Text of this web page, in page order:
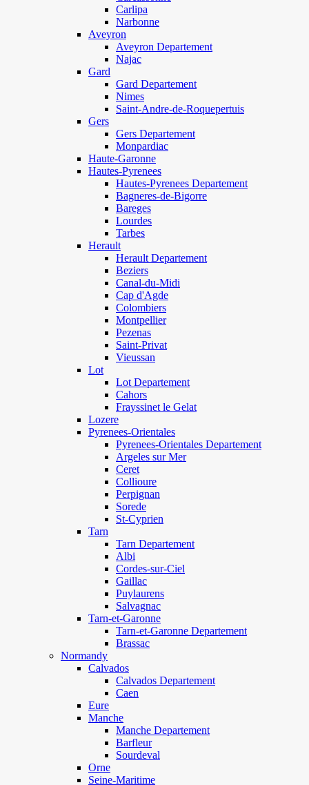
Carlipa
Narbonne
Aveyron
Aveyron Departement
Najac
Gard
Gard Departement
Nimes
Saint-Andre-de-Roquepertuis
Gers
Gers Departement
Monpardiac
Haute-Garonne
Hautes-Pyrenees
Hautes-Pyrenees Departement
Bagneres-de-Bigorre
Bareges
Lourdes
Tarbes
Herault
Herault Departement
Beziers
Canal-du-Midi
Cap d'Agde
Colombiers
Montpellier
Pezenas
Saint-Privat
Vieussan
Lot
Lot Departement
Cahors
Frayssinet le Gelat
Lozere
Pyrenees-Orientales
Pyrenees-Orientales Departement
Argeles sur Mer
Ceret
Collioure
Perpignan
Sorede
St-Cyprien
Tarn
Tarn Departement
Albi
Cordes-sur-Ciel
Gaillac
Puylaurens
Salvagnac
Tarn-et-Garonne
Tarn-et-Garonne Departement
Brassac
Normandy
Calvados
Calvados Departement
Caen
Eure
Manche
Manche Departement
Barfleur
Sourdeval
Orne
Seine-Maritime